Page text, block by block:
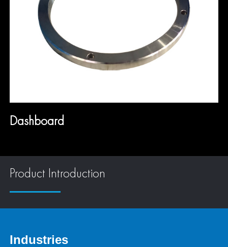
Dashboard
Product Introduction
Industries